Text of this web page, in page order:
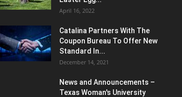
April 16, 2022
Catalina Partners With The
Coupon Bureau To Offer New
Standard In...
December 14, 2021
News and Announcements –
Texas Woman's University